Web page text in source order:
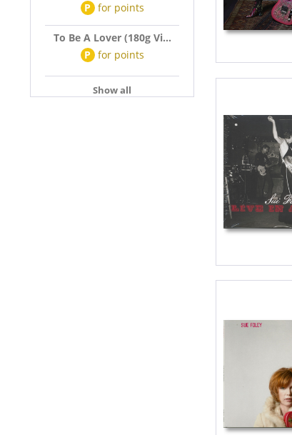
P for points
To Be A Lover (180g Vi...
P for points
Show all